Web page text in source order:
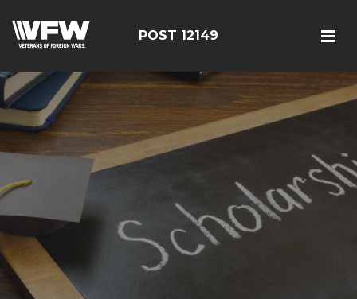
POST 12149